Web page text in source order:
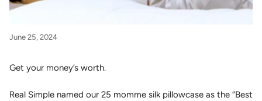
June 25, 2024
Get your money’s worth.
Real Simple named our 25 momme silk pillowcase as the “Best